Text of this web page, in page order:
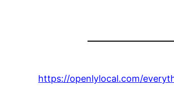
https://openlylocal.com/